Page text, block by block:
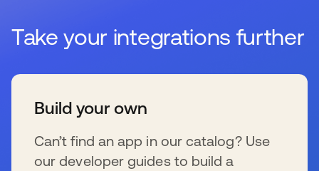
Take your integrations further
Build your own
Can’t find an app in our catalog? Use
our developer guides to build a